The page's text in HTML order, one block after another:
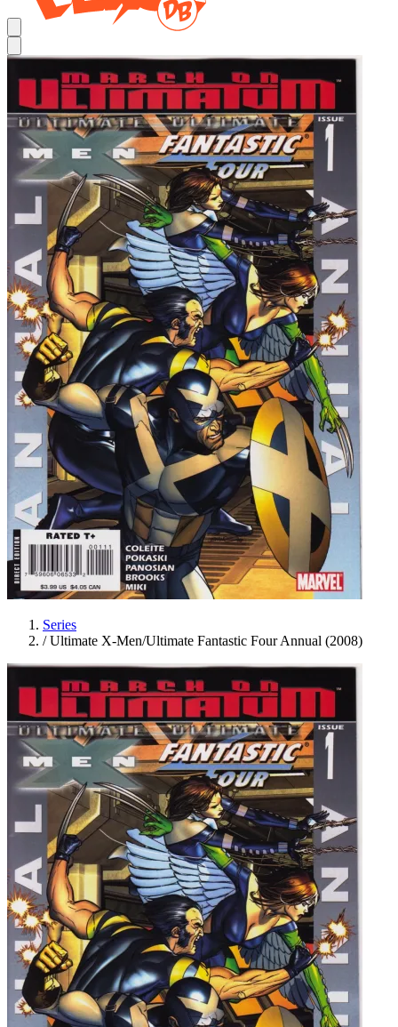
Series
/ Ultimate X-Men/Ultimate Fantastic Four Annual (2008)